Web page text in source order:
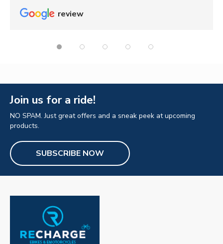
review
Join us for a ride!
NO SPAM. Just great offers and a sneak peek at upcoming
products.
SUBSCRIBE NOW